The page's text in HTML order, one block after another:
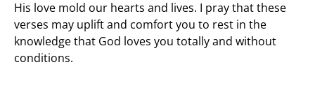
His love mold our hearts and lives. I pray that these
verses may uplift and comfort you to rest in the
knowledge that God loves you totally and without
conditions.